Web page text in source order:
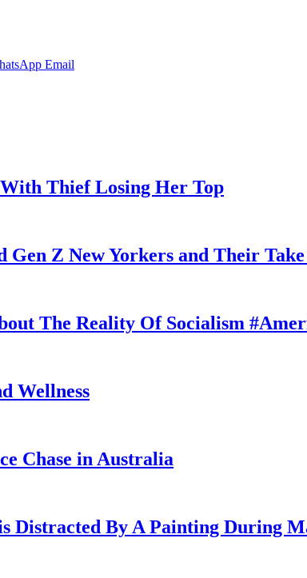
Email
Thief Losing Her Top
Gen Z New Yorkers and Their
The Reality Of Socialism
Wellness
Chase in Australia
Distracted By A Painting During